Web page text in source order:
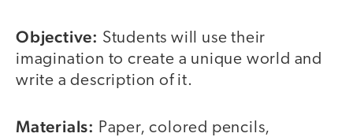
Objective: Students will use their
imagination to create a unique world and
write a description of it.
Materials: Paper, colored pencils,